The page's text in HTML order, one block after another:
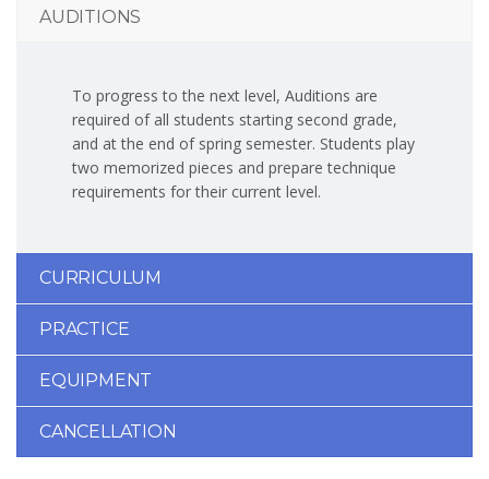
AUDITIONS
To progress to the next level, Auditions are
required of all students starting second grade,
and at the end of spring semester. Students play
two memorized pieces and prepare technique
requirements for their current level.
CURRICULUM
PRACTICE
EQUIPMENT
CANCELLATION